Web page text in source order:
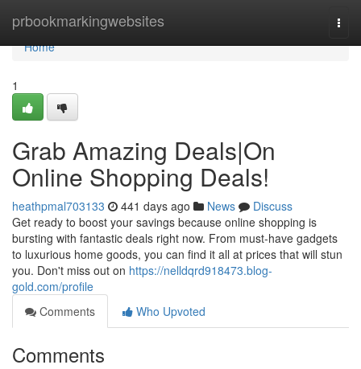
prbookmarkingwebsites
Home
Home
1
Grab Amazing Deals|On
Online Shopping Deals!
heathpmal703133 441 days ago News
Discuss
Get ready to boost your savings because online shopping is
bursting with fantastic deals right now. From must-have gadgets
to luxurious home goods, you can find it all at prices that will stun
you. Don't miss out on https://nelldqrd918473.blog-
gold.com/profile
Comments
Who Upvoted
Comments